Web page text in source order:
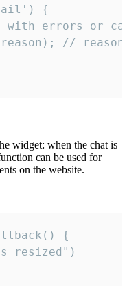
{
with errors or
//
widget: when the chat is
can be used for
on the website.
{
resized")